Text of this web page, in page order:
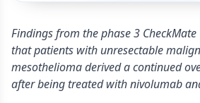
Findings from the phase 3
that patients with unresectable
mesothelioma derived a continued
after being treated with nivolumab